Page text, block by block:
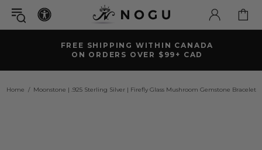
FREE SHIPPING WITHIN CANADA
ON ORDERS OVER $99+ CAD
Home Moonstone | .925 Sterling Silver | Firefly Glass Mushroom Gemstone Bracelet